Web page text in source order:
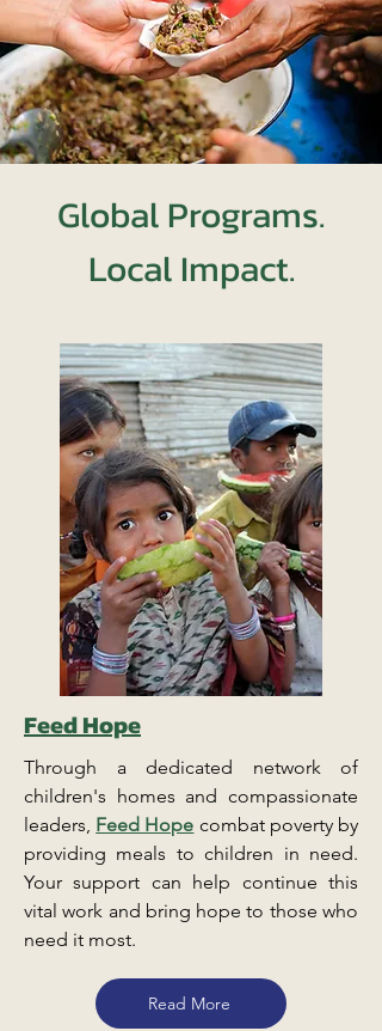
Global Programs.
Local Impact.
Feed Hope
Through a dedicated network of
children's homes and compassionate
leaders, Feed Hope combat poverty by
providing meals to children in need.
Your support can help continue this
vital work and bring hope to those who
need it most.
Read More